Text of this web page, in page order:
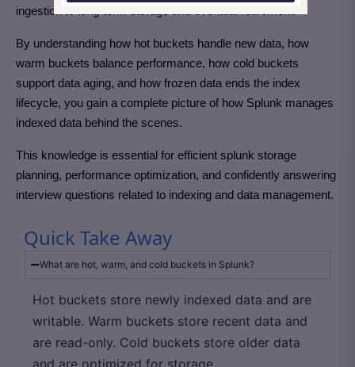
ingestion to long-term storage and eventual retirement.
By understanding how hot buckets handle new data, how
warm buckets balance performance, how cold buckets
support data aging, and how frozen data ends the index
lifecycle, you gain a complete picture of how Splunk manages
indexed data behind the scenes.
This knowledge is essential for efficient splunk storage
planning, performance optimization, and confidently answering
interview questions related to indexing and data management.
Quick Take Away
What are hot, warm, and cold buckets in Splunk?
Hot buckets store newly indexed data and are
writable. Warm buckets store recent data and
are read-only. Cold buckets store older data